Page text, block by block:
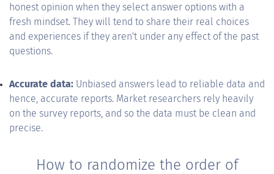
honest opinion when they select answer options with a
fresh mindset. They will tend to share their real choices
and experiences if they aren't under any effect of the past
questions.
Accurate data: Unbiased answers lead to reliable data and
hence, accurate reports. Market researchers rely heavily
on the survey reports, and so the data must be clean and
precise.
How to randomize the order of